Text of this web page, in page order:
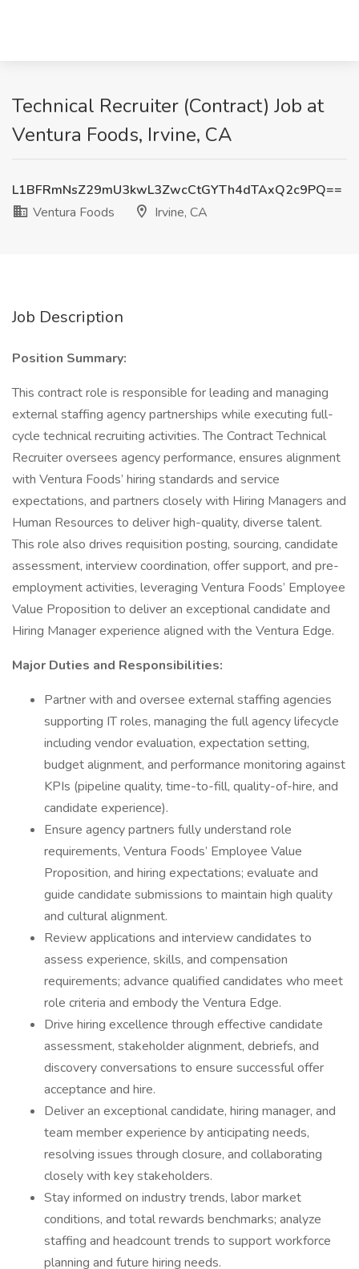
Technical Recruiter (Contract) Job at
Ventura Foods, Irvine, CA
L1BFRmNsZ29mU3kwL3ZwcCtGYTh4dTAxQ2c9PQ==
Ventura Foods
Irvine, CA
Job Description
Position Summary:
This contract role is responsible for leading and managing
external staffing agency partnerships while executing full-
cycle technical recruiting activities. The Contract Technical
Recruiter oversees agency performance, ensures alignment
with Ventura Foods’ hiring standards and service
expectations, and partners closely with Hiring Managers and
Human Resources to deliver high-quality, diverse talent.
This role also drives requisition posting, sourcing, candidate
assessment, interview coordination, offer support, and pre-
employment activities, leveraging Ventura Foods’ Employee
Value Proposition to deliver an exceptional candidate and
Hiring Manager experience aligned with the Ventura Edge.
Major Duties and Responsibilities:
Partner with and oversee external staffing agencies
supporting IT roles, managing the full agency lifecycle
including vendor evaluation, expectation setting,
budget alignment, and performance monitoring against
KPIs (pipeline quality, time-to-fill, quality-of-hire, and
candidate experience).
Ensure agency partners fully understand role
requirements, Ventura Foods’ Employee Value
Proposition, and hiring expectations; evaluate and
guide candidate submissions to maintain high quality
and cultural alignment.
Review applications and interview candidates to
assess experience, skills, and compensation
requirements; advance qualified candidates who meet
role criteria and embody the Ventura Edge.
Drive hiring excellence through effective candidate
assessment, stakeholder alignment, debriefs, and
discovery conversations to ensure successful offer
acceptance and hire.
Deliver an exceptional candidate, hiring manager, and
team member experience by anticipating needs,
resolving issues through closure, and collaborating
closely with key stakeholders.
Stay informed on industry trends, labor market
conditions, and total rewards benchmarks; analyze
staffing and headcount trends to support workforce
planning and future hiring needs.